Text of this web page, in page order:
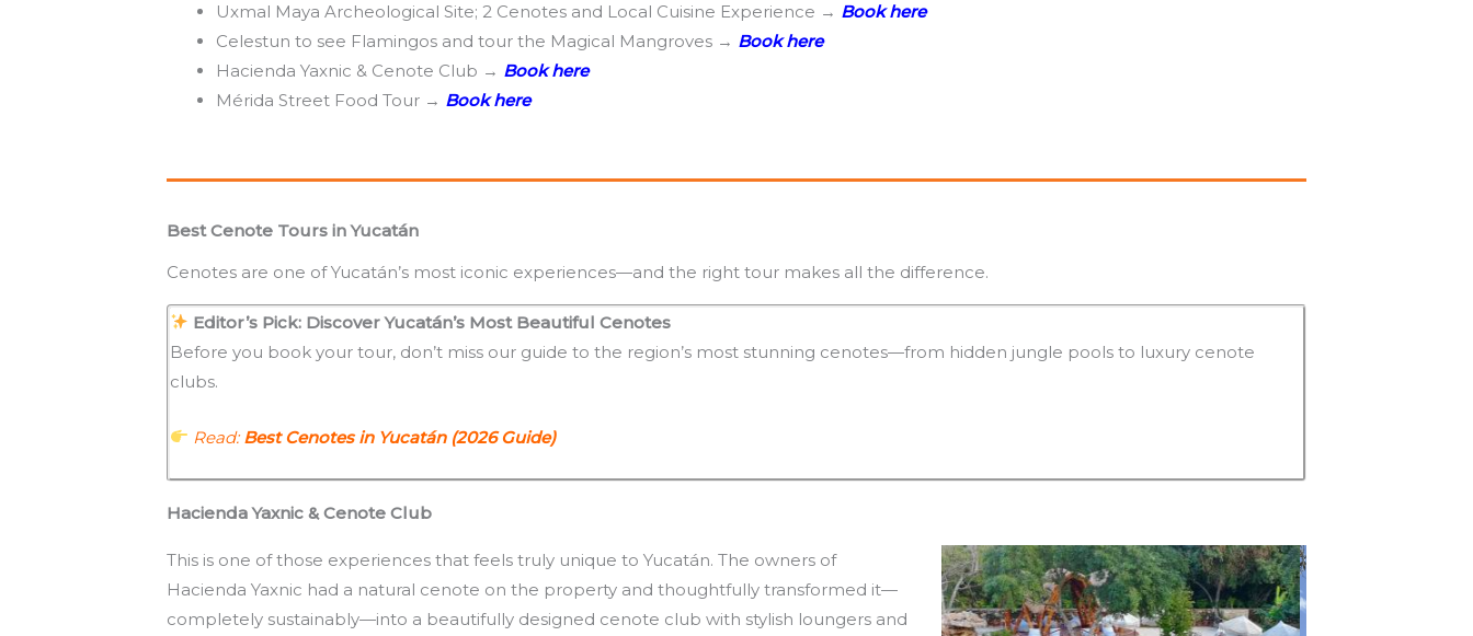
Uxmal Maya Archeological Site; 2 Cenotes and Local Cuisine Experience → Book here
Celestun to see Flamingos and tour the Magical Mangroves → Book here
Hacienda Yaxnic & Cenote Club → Book here
Mérida Street Food Tour → Book here
Best Cenote Tours in Yucatán
Cenotes are one of Yucatán’s most iconic experiences—and the right tour makes all the difference.
Editor’s Pick: Discover Yucatán’s Most Beautiful Cenotes
Before you book your tour, don’t miss our guide to the region’s most stunning cenotes—from hidden jungle pools to luxury cenote
clubs.
Read:Best Cenotes in Yucatán (2026 Guide)
Hacienda Yaxnic & Cenote Club
This is one of those experiences that feels truly unique to Yucatán. The owners of
Hacienda Yaxnic had a natural cenote on the property and thoughtfully transformed it—
completely sustainably—into a beautifully designed cenote club with stylish loungers and